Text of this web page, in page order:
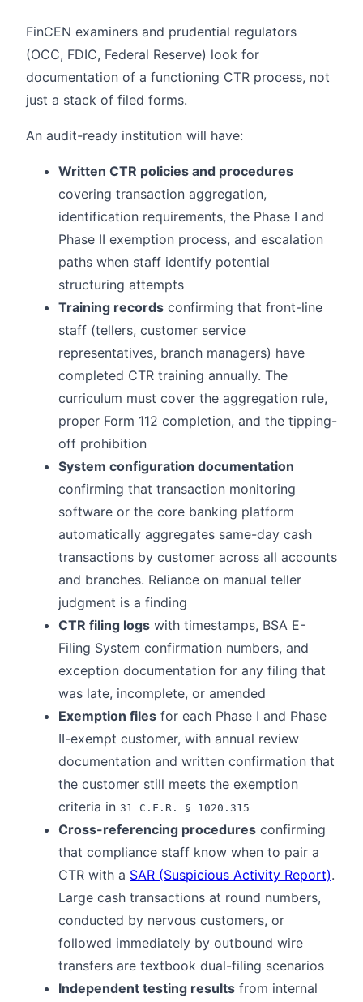
FinCEN examiners and prudential regulators
(OCC, FDIC, Federal Reserve) look for
documentation of a functioning CTR process, not
just a stack of filed forms.
An audit-ready institution will have:
Written CTR policies and procedures
covering transaction aggregation,
identification requirements, the Phase I and
Phase II exemption process, and escalation
paths when staff identify potential
structuring attempts
Training records confirming that front-line
staff (tellers, customer service
representatives, branch managers) have
completed CTR training annually. The
curriculum must cover the aggregation rule,
proper Form 112 completion, and the tipping-
off prohibition
System configuration documentation
confirming that transaction monitoring
software or the core banking platform
automatically aggregates same-day cash
transactions by customer across all accounts
and branches. Reliance on manual teller
judgment is a finding
CTR filing logs with timestamps, BSA E-
Filing System confirmation numbers, and
exception documentation for any filing that
was late, incomplete, or amended
Exemption files for each Phase I and Phase
II-exempt customer, with annual review
documentation and written confirmation that
the customer still meets the exemption
criteria in 31 C.F.R. § 1020.315
Cross-referencing procedures confirming
that compliance staff know when to pair a
CTR with a SAR (Suspicious Activity Report).
Large cash transactions at round numbers,
conducted by nervous customers, or
followed immediately by outbound wire
transfers are textbook dual-filing scenarios
Independent testing results from internal